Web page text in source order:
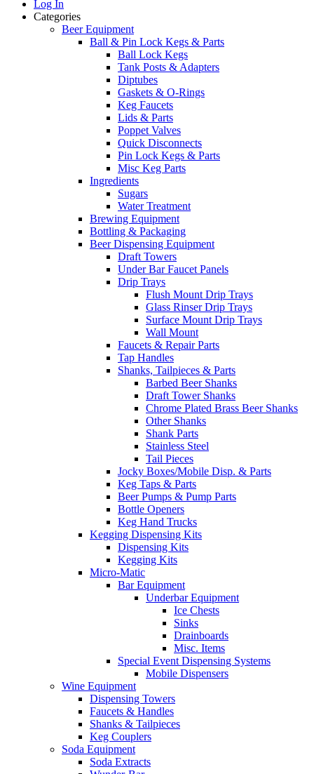
Log In
Categories
Beer Equipment
Ball & Pin Lock Kegs & Parts
Ball Lock Kegs
Tank Posts & Adapters
Diptubes
Gaskets & O-Rings
Keg Faucets
Lids & Parts
Poppet Valves
Quick Disconnects
Pin Lock Kegs & Parts
Misc Keg Parts
Ingredients
Sugars
Water Treatment
Brewing Equipment
Bottling & Packaging
Beer Dispensing Equipment
Draft Towers
Under Bar Faucet Panels
Drip Trays
Flush Mount Drip Trays
Glass Rinser Drip Trays
Surface Mount Drip Trays
Wall Mount
Faucets & Repair Parts
Tap Handles
Shanks, Tailpieces & Parts
Barbed Beer Shanks
Draft Tower Shanks
Chrome Plated Brass Beer Shanks
Other Shanks
Shank Parts
Stainless Steel
Tail Pieces
Jocky Boxes/Mobile Disp. & Parts
Keg Taps & Parts
Beer Pumps & Pump Parts
Bottle Openers
Keg Hand Trucks
Kegging Dispensing Kits
Dispensing Kits
Kegging Kits
Micro-Matic
Bar Equipment
Underbar Equipment
Ice Chests
Sinks
Drainboards
Misc. Items
Special Event Dispensing Systems
Mobile Dispensers
Wine Equipment
Dispensing Towers
Faucets & Handles
Shanks & Tailpieces
Keg Couplers
Soda Equipment
Soda Extracts